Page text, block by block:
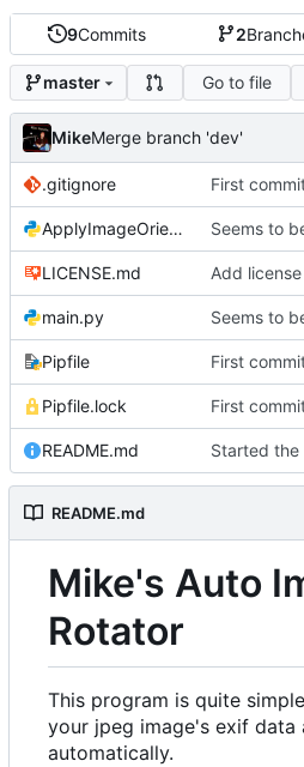
9Commits 2
master Go to file
MikeMerge branch 'dev'
.gitignore First
ApplyImageOrientation.py Seems to
LICENSE.md Add license
main.py Seems to
Pipfile First
Pipfile.lock First
README.md Started the
README.md
Mike's Auto
Rotator
This program is quite
your jpeg image's exif
automatically.